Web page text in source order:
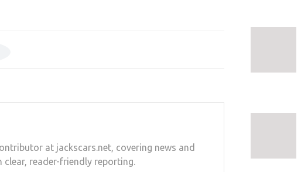
at jackscars.net, covering news and
clear, reader-friendly reporting.